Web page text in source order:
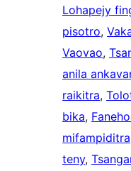
Lohapejy
pisotro,
Vaovao,
anila
raikitra,
bika,
mifampiditra
teny,